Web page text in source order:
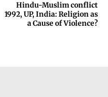
Hindu-Muslim conflict
1992, UP, India: Religion as
a Cause of Violence?